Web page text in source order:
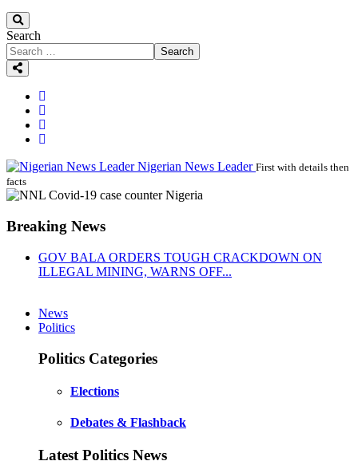
Search
Search
Nigerian News Leader First with details then
facts
Breaking News
GOV BALA ORDERS TOUGH CRACKDOWN ON
ILLEGAL MINING, WARNS OFF...
News
Politics
Politics Categories
Elections
Debates & Flashback
Latest Politics News